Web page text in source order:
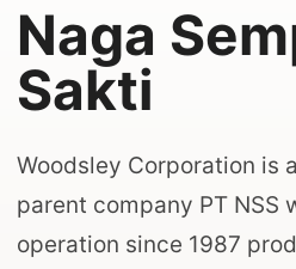
Naga
Sakti
Woodsley Corporation is
parent company PT NSS
operation since 1987